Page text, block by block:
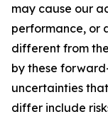
may cause our
performance, or
different from
by these
uncertainties
differ include